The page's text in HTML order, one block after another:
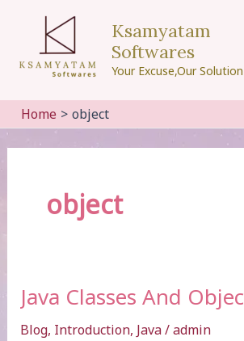
content
Ksamyatam
Softwares
Your Excuse,Our Solution
Home object
object
Java Classes And
Blog, Introduction, Java/admin